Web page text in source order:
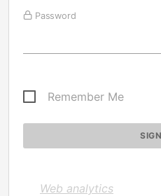
Password
Remember Me
Web analytics